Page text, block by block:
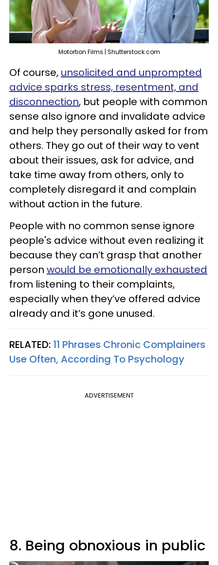
Motortion Films | Shutterstock.com
Of course, unsolicited and unprompted
advice sparks stress, resentment, and
disconnection, but people with common
sense also ignore and invalidate advice
and help they personally asked for from
others. They go out of their way to vent
about their issues, ask for advice, and
take time away from others, only to
completely disregard it and complain
without action in the future.
People with no common sense ignore
people's advice without even realizing it
because they can’t grasp that another
person would be emotionally exhausted
from listening to their complaints,
especially when they’ve offered advice
already and it’s gone unused.
RELATED: 11 Phrases Chronic Complainers
Use Often, According To Psychology
ADVERTISEMENT
8. Being obnoxious in public